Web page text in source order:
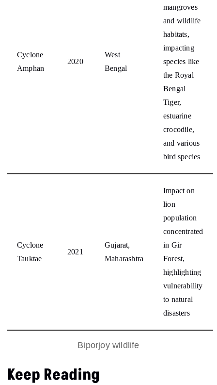
Cyclone
Amphan
2020
West
Bengal
mangroves
and wildlife
habitats,
impacting
species like
the Royal
Bengal
Tiger,
estuarine
crocodile,
and various
bird species
Cyclone
Tauktae
2021
Gujarat,
Maharashtra
Impact on
lion
population
concentrated
in Gir
Forest,
highlighting
vulnerability
to natural
disasters
Biporjoy wildlife
Keep Reading